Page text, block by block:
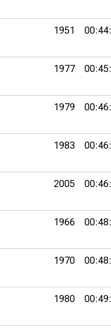
1951
1977
1979
1983
2005
1966
1970
1980